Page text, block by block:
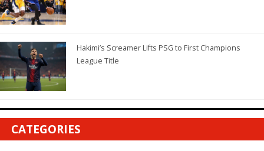
Hakimi’s Screamer Lifts PSG to First Champions
League Title
CATEGORIES